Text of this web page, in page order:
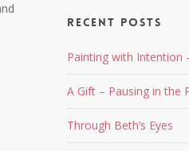
Recent Posts
Painting with Intention
A Gift – Pausing in the
Through Beth’s Eyes